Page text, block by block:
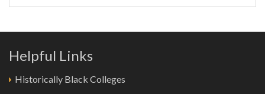
Helpful Links
Historically Black Colleges